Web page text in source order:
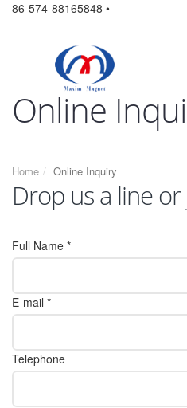
86-574-88165848 •
Online
Home Online Inquiry
Drop us a line or
Full Name *
E-mail *
Telephone